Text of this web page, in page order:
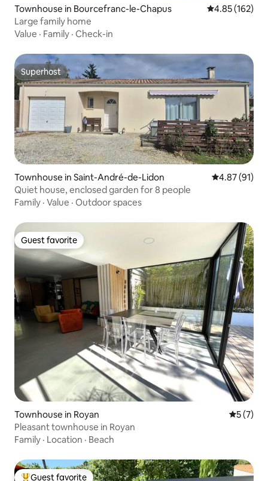
Townhouse in Bourcefranc-le-Chapus 4.85 out of 5
4.85 (162)
Large family home
Value · Family · Check-in
Superhost
Superhost
Townhouse in Saint-André-de-Lidon 4.87 out of 5
4.87 (91)
Quiet house, enclosed garden for 8 people
Family · Value · Outdoor spaces
Guest favorite
Guest favorite
Townhouse in Royan 5 out of
5 (7)
Pleasant townhouse in Royan
Family · Location · Beach
Guest favorite